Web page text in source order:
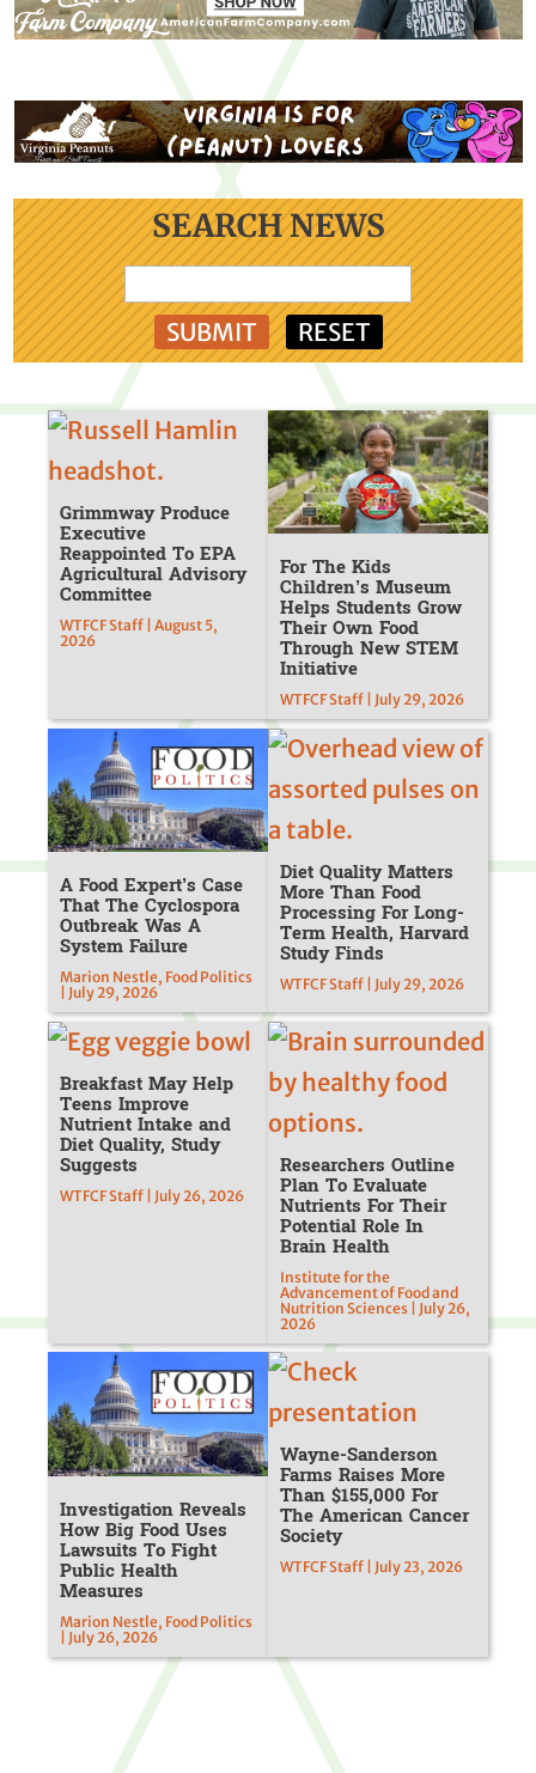
SEARCH NEWS
Grimmway Produce
Executive
Reappointed To EPA
Agricultural Advisory
Committee
WTFCF Staff | August 5,
2026
For The Kids
Children’s Museum
Helps Students Grow
Their Own Food
Through New STEM
Initiative
WTFCF Staff | July 29, 2026
A Food Expert’s Case
That The Cyclospora
Outbreak Was A
System Failure
Marion Nestle, Food Politics
| July 29, 2026
Diet Quality Matters
More Than Food
Processing For Long-
Term Health, Harvard
Study Finds
WTFCF Staff | July 29, 2026
Breakfast May Help
Teens Improve
Nutrient Intake and
Diet Quality, Study
Suggests
WTFCF Staff | July 26, 2026
Researchers Outline
Plan To Evaluate
Nutrients For Their
Potential Role In
Brain Health
Institute for the
Advancement of Food and
Nutrition Sciences | July 26,
2026
Investigation Reveals
How Big Food Uses
Lawsuits To Fight
Public Health
Measures
Marion Nestle, Food Politics
| July 26, 2026
Wayne-Sanderson
Farms Raises More
Than $155,000 For
The American Cancer
Society
WTFCF Staff | July 23, 2026